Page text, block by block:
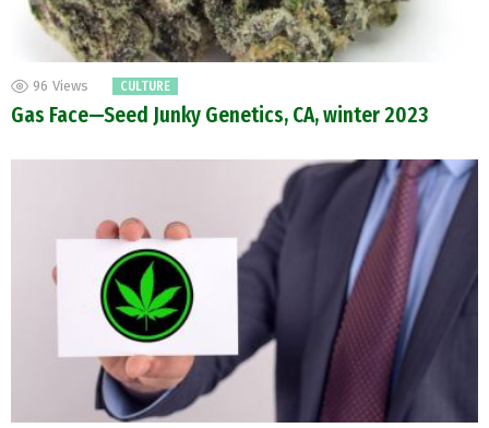
96 Views CULTURE
Gas Face—Seed Junky Genetics, CA, winter 2023